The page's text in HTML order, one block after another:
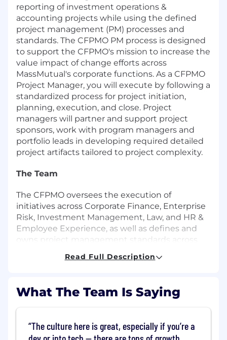
reporting of investment operations &
accounting projects while using the defined
project management (PM) processes and
standards. The CFPMO PM process is designed
to support the CFPMO's mission to increase the
value impact of change efforts across
MassMutual's corporate functions. As a CFPMO
Project Manager, you will execute by following a
standardized process for project initiation,
planning, execution, and close. Project
managers will partner and support project
sponsors, work with program managers and
portfolio leads in developing required detailed
project artifacts tailored to project complexity.
The Team
The CFPMO oversees the execution of
initiatives across Corporate Finance, Enterprise
Risk, Investment Management, Law, and HR &
Employee Experience, as well as defines and
owns project management standards across
and aligning critical programs and projects
visibility into this work, while enabling better
prioritization, collaboration, and execution.
complex business problems with proven track
Read Full Description
What The Team Is Saying
The culture here is great, especially if you’re a